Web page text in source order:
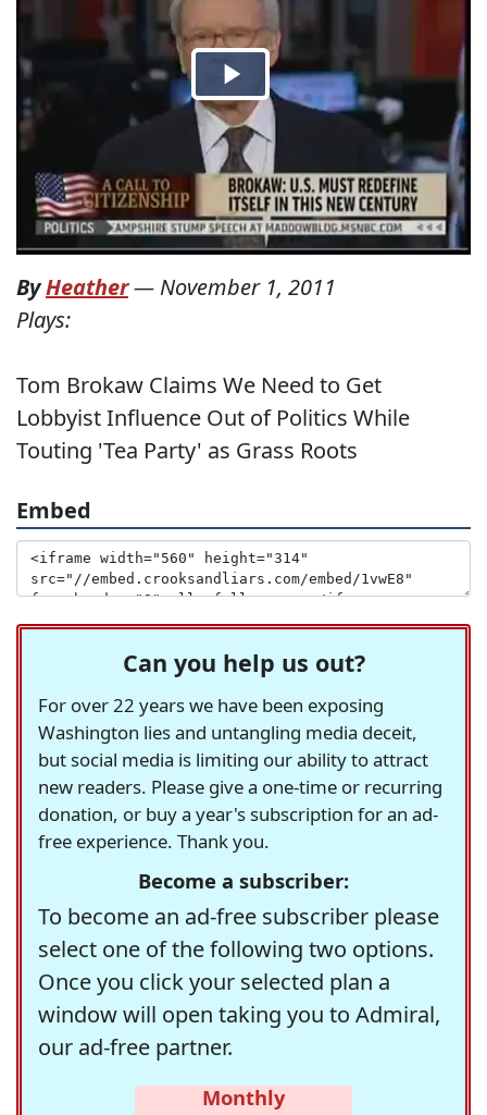
ByHeather— November 1, 2011
Plays:
Tom Brokaw Claims We Need to Get
Lobbyist Influence Out of Politics While
Touting 'Tea Party' as Grass Roots
Embed
Can you help us out?
For over 22 years we have been exposing
Washington lies and untangling media deceit,
but social media is limiting our ability to attract
new readers. Please give a one-time or recurring
donation, or buy a year's subscription for an ad-
free experience. Thank you.
Become a subscriber:
To become an ad-free subscriber please
select one of the following two options.
Once you click your selected plan a
window will open taking you to Admiral,
our ad-free partner.
Monthly